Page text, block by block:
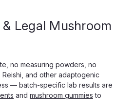
Tablets, 5000mg
thousand milligrams. Two
Mushroom Extract
who want a real lift,...
Legal Mushroom
no measuring powders, no
and other adaptogenic
— batch-specific lab results are
and mushroom gummies to